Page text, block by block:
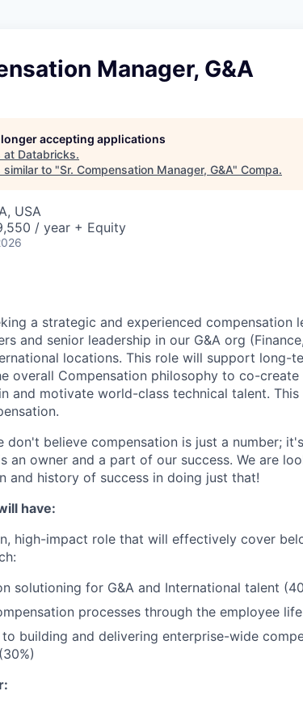
Manager, G&A
accepting applications
at Databricks.
similar to "Sr. Compensation Manager, G&A" Compa.
USA
/ year + Equity
a strategic and experienced compensation
and senior leadership in our G&A org
locations. This role will support long-
overall Compensation philosophy to co-
and motivate world-class technical talent.
don't believe compensation is just a number;
an owner and a part of our success. We are
and history of success in doing just that!
have:
high-impact role that will effectively cover
solutioning for G&A and International talent
processes through the employee
building and delivering enterprise-wide